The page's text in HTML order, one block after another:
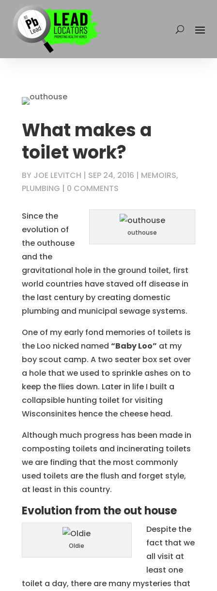
What makes a
toilet work?
BY JOE LEVITCH | SEP 24, 2016 | MEMOIRS,
PLUMBING | 0 COMMENTS
outhouse
Since the
evolution of
the outhouse
and the
gravitational hole in the ground toilet, first
world countries have staved off disease in
the last century by creating domestic
plumbing and municipal sewage systems.
One of my early fond memories of toilets is
the Loo nicked named “Baby Loo” at my
boy scout camp. A two seater box set over
a hole that we used to sprinkle ashes on to
keep the flies down. Later in life I built a
collapsible hunting toilet for visiting
Wisconsinites hence the cheese head.
Although much progress has been made in
composting toilets and incinerating toilets
we are finding that the most commonly
used toilets are the flush and forget style,
at least in this country.
Evolution from the out house
Oldie
Despite the
fact that we
all visit at
least one
toilet a day, there are many mysteries that